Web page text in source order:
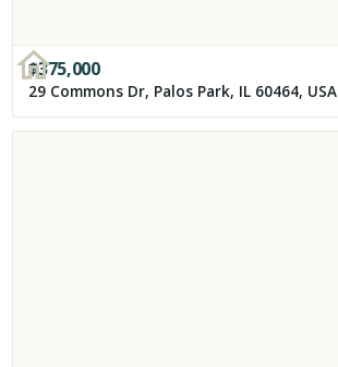
$375,000
29 Commons Dr, Palos Park, IL 60464, USA